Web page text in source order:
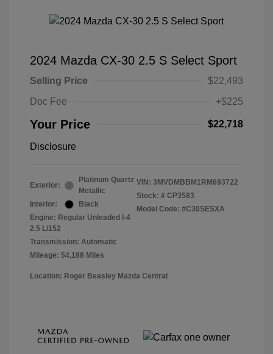
2024 Mazda CX-30 2.5 S Select Sport
Selling Price
$22,493
Doc Fee
+$225
Your Price $22,718
Disclosure
Exterior:
Platinum Quartz
Metallic
Interior:
Black
Engine: Regular Unleaded I-4
2.5 L/152
Transmission: Automatic
Mileage: 54,188 Miles
VIN: 3MVDMBBM1RM693722
Stock: # CP3583
Model Code: #C30SESXA
Location: Roger Beasley Mazda Central